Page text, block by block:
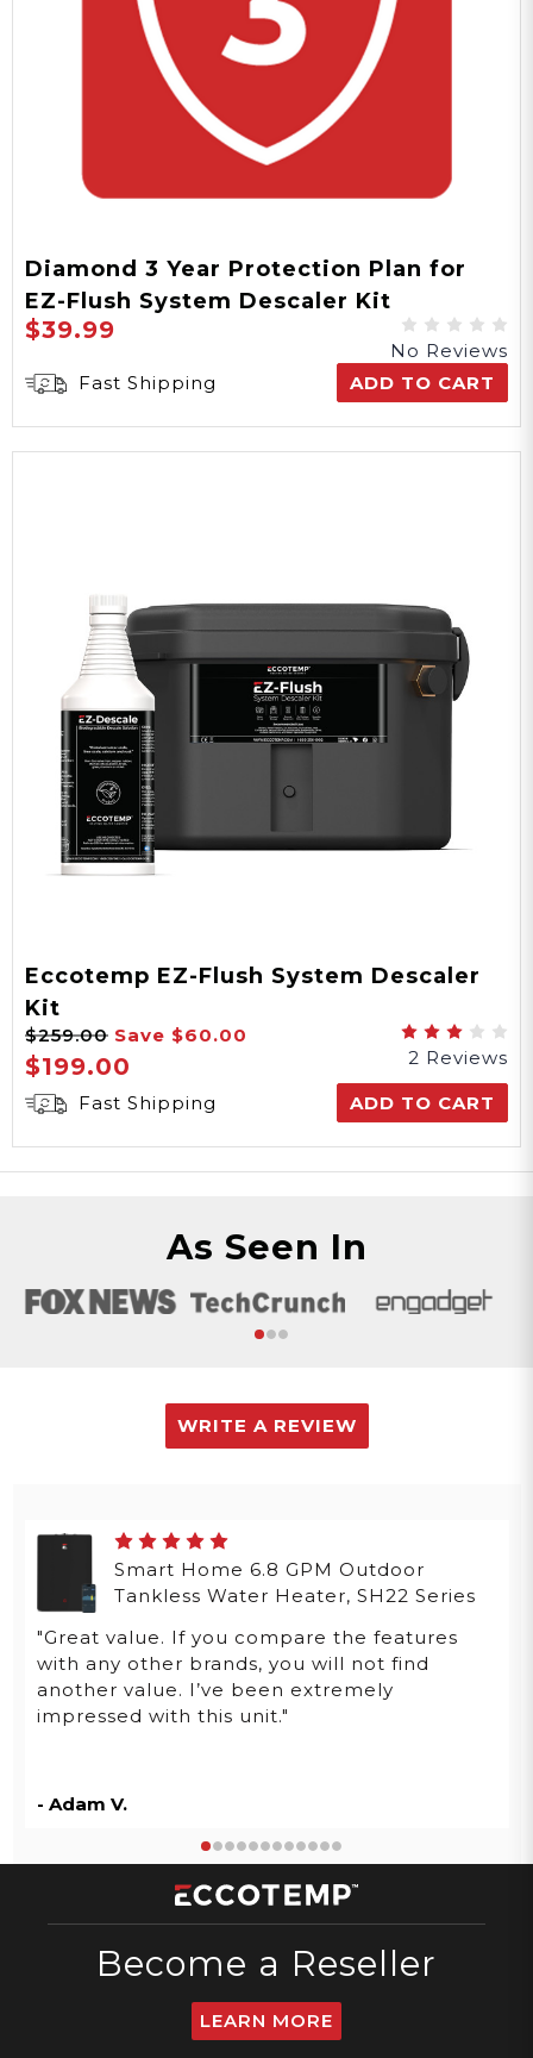
Diamond 3 Year Protection Plan for
EZ-Flush System Descaler Kit
$39.99
No Reviews
Fast Shipping
ADD TO CART
Eccotemp EZ-Flush System Descaler
Kit
$259.00 Save $60.00
$199.00
2 Reviews
Fast Shipping
ADD TO CART
As Seen In
WRITE A REVIEW
Smart Home 6.8 GPM Outdoor
Tankless Water Heater, SH22 Series
"Great value. If you compare the features
with any other brands, you will not find
another value. I’ve been extremely
impressed with this unit."
- Adam V.
Become a Reseller
LEARN MORE